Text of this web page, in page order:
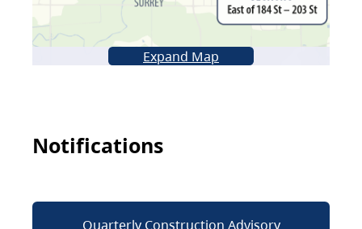
Expand Map
Notifications
Quarterly Construction Advisory